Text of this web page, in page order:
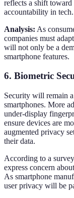
reflects a shift
accountability in tech.
Analysis: As
companies must
will not only be a
smartphone features.
6. Biometric
Security will remain
smartphones. More
under-display
ensure devices are
augmented privacy
their data.
According to a
express concern
As smartphone
user privacy will be